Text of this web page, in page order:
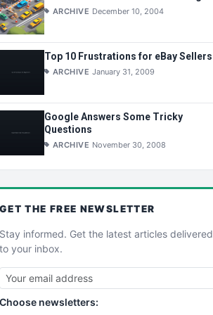
ARCHIVE December 10, 2004
Top 10 Frustrations for eBay Sellers
ARCHIVE January 31, 2009
Google Answers Some Tricky
Questions
ARCHIVE November 30, 2008
GET THE FREE NEWSLETTER
Stay informed. Get the latest articles delivered
to your inbox.
Choose newsletters: